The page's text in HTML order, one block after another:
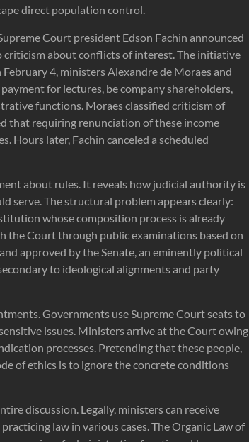
direct population control.
Court president Edson Fachin announced
criticism about conflicts of interest. The initiative
4, ministers Alexandre de Moraes and
for lectures, be company shareholders,
functions. Moraes classified criticism of
that requiring renunciation of these income
Hours later, Fachin canceled a scheduled
about rules. It reveals how judicial authority is
serve. The structural problem appears clearly:
whose composition process is already
the Court through public examinations based on
approved by the Senate, an eminently political
to ideological alignments and party
Governments use Supreme Court seats to
issues. Ministers arrive at the Court owing
processes. Pretending that these people,
of ethics is to ignore the concrete conditions
discussion. Legally, ministers can receive
law in various cases. The Organic Law of